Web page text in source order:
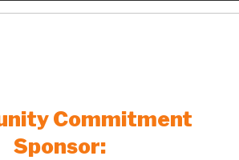
Commitment
Sponsor: